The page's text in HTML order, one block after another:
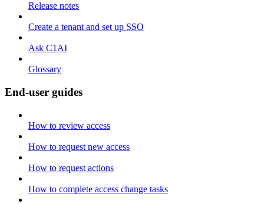
Release notes
Create a tenant and set up SSO
Ask C1AI
Glossary
End-user guides
How to review access
How to request new access
How to request actions
How to complete access change tasks